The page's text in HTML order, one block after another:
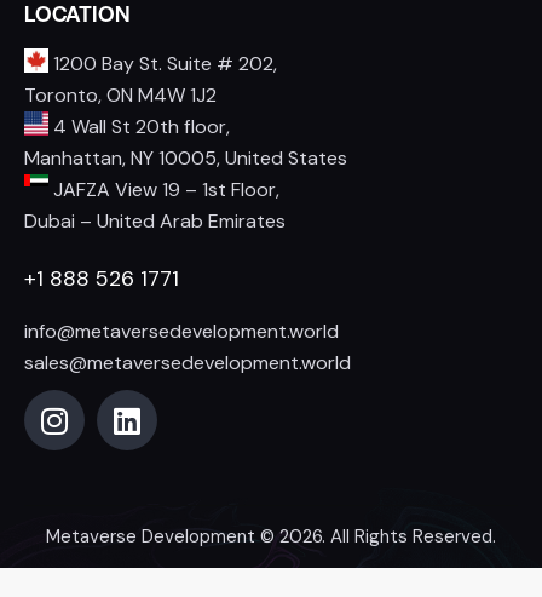
LOCATION
1200 Bay St. Suite # 202,
Toronto, ON M4W 1J2
4 Wall St 20th floor,
Manhattan, NY 10005, United States
JAFZA View 19 – 1st Floor,
Dubai – United Arab Emirates
+1 888 526 1771
info@metaversedevelopment.world
sales@metaversedevelopment.world
Metaverse Development © 2026. All Rights Reserved.